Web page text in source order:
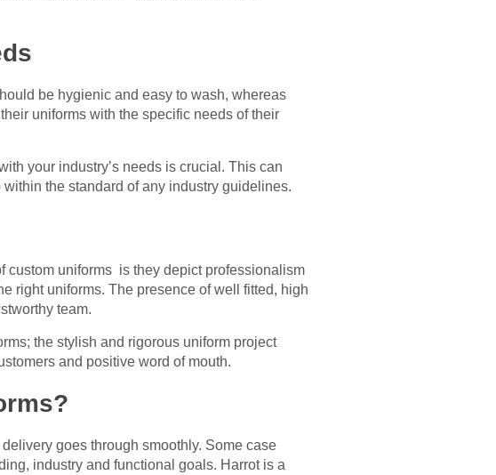
be hygienic and easy to wash, whereas
uniforms with the specific needs of their
your industry’s needs is crucial. This can
the standard of any industry guidelines.
custom uniforms is they depict professionalism
right uniforms. The presence of well fitted, high
team.
the stylish and rigorous uniform project
and positive word of mouth.
goes through smoothly. Some case
industry and functional goals. Harrot is a